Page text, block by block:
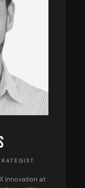
innovation at